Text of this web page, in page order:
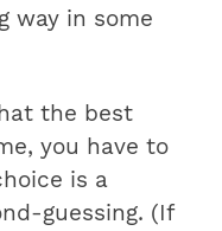
way in some
the best
you have to
is a
guessing. (If